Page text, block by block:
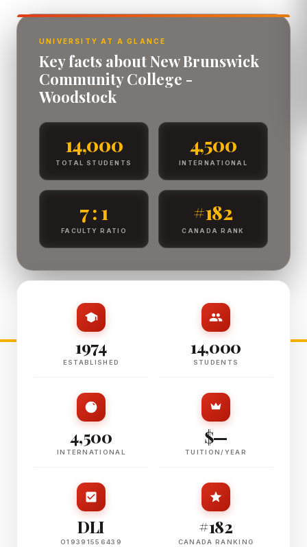
UNIVERSITY AT A GLANCE
Key facts about New Brunswick
Community College -
Woodstock
14,000
TOTAL STUDENTS
4,500
INTERNATIONAL
7 : 1
FACULTY RATIO
#182
CANADA RANK
1974
ESTABLISHED
14,000
STUDENTS
4,500
INTERNATIONAL
$—
TUITION/YEAR
DLI
O19391556439
#182
CANADA RANKING